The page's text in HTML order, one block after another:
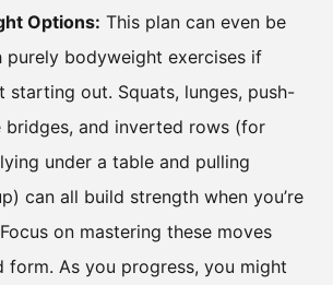
Options: This plan can even be
purely bodyweight exercises if
starting out. Squats, lunges, push-
bridges, and inverted rows (for
under a table and pulling
can all build strength when you’re
on mastering these moves
form. As you progress, you might